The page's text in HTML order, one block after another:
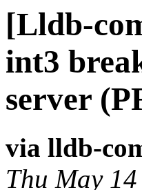
[Lldb-
int3
server
via lldb-
Thu May